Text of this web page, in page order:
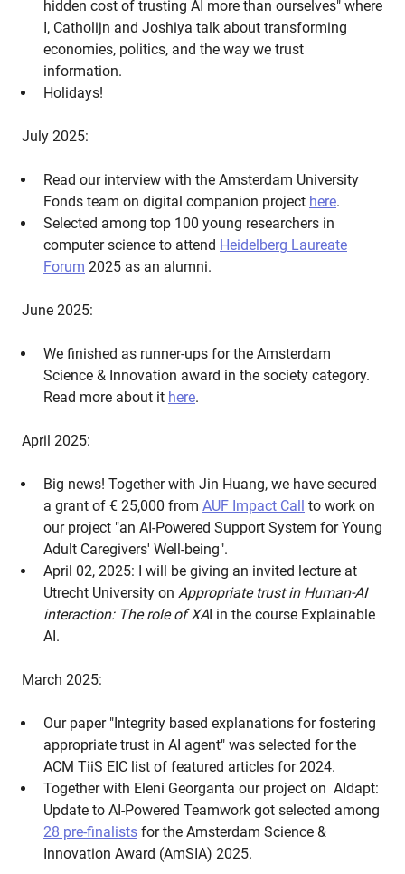
hidden cost of trusting AI more than ourselves" where
I, Catholijn and Joshiya talk about transforming
economies, politics, and the way we trust
information.
Holidays!
July 2025:
Read our interview with the Amsterdam University
Fonds team on digital companion project here.
Selected among top 100 young researchers in
computer science to attend Heidelberg Laureate
Forum 2025 as an alumni.
June 2025:
We finished as runner-ups for the Amsterdam
Science & Innovation award in the society category.
Read more about it here.
April 2025:
Big news! Together with Jin Huang, we have secured
a grant of € 25,000 from AUF Impact Call to work on
our project "an AI-Powered Support System for Young
Adult Caregivers' Well-being".
April 02, 2025: I will be giving an invited lecture at
Utrecht University on Appropriate trust in Human-AI
interaction: The role of XAI in the course Explainable
AI.
March 2025:
Our paper "Integrity based explanations for fostering
appropriate trust in AI agent" was selected for the
ACM TiiS EIC list of featured articles for 2024.
Together with Eleni Georganta our project on AIdapt:
Update to AI-Powered Teamwork got selected among
28 pre-finalists for the Amsterdam Science &
Innovation Award (AmSIA) 2025.